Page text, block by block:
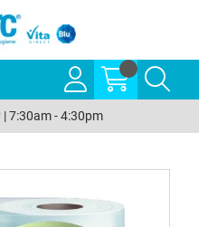
7:30am - 4:30pm